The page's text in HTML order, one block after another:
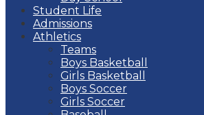
Student Life
Admissions
Athletics
Teams
Boys Basketball
Girls Basketball
Boys Soccer
Girls Soccer